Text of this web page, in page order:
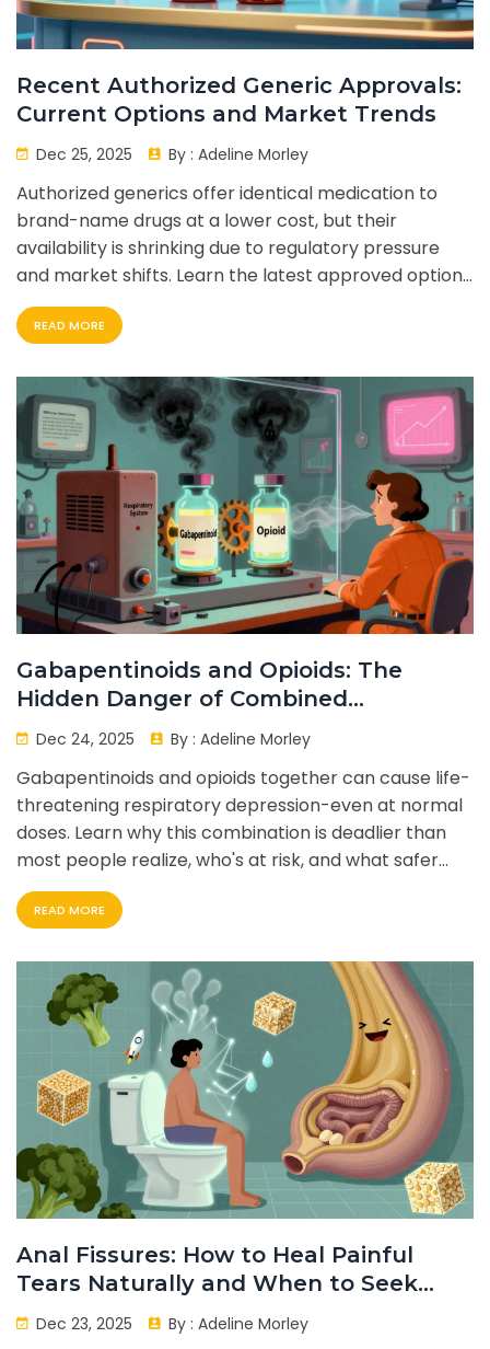
Recent Authorized Generic Approvals:
Current Options and Market Trends
Dec 25, 2025 By : Adeline Morley
Authorized generics offer identical medication to
brand-name drugs at a lower cost, but their
availability is shrinking due to regulatory pressure
and market shifts. Learn the latest approved options
and what this means for patients.
READ MORE
Gabapentinoids and Opioids: The
Hidden Danger of Combined
Respiratory Depression
Dec 24, 2025 By : Adeline Morley
Gabapentinoids and opioids together can cause life-
threatening respiratory depression-even at normal
doses. Learn why this combination is deadlier than
most people realize, who's at risk, and what safer
alternatives exist.
READ MORE
Anal Fissures: How to Heal Painful
Tears Naturally and When to Seek
HelpDec 23, 2025 By : Adeline Morley